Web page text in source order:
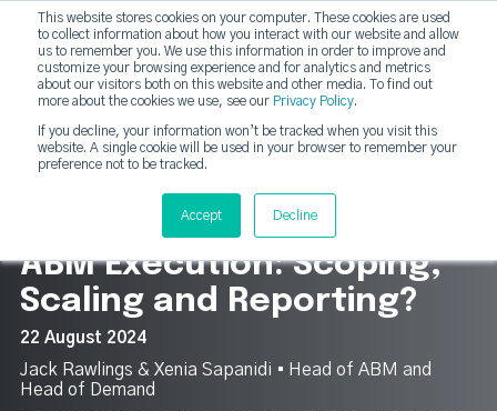
This website stores cookies on your computer. These cookies are used
to collect information about how you interact with our website and allow
us to remember you. We use this information in order to improve and
customize your browsing experience and for analytics and metrics
about our visitors both on this website and other media. To find out
more about the cookies we use, see our Privacy Policy.
If you decline, your information won’t be tracked when you visit this
website. A single cookie will be used in your browser to remember your
preference not to be tracked.
Accept Decline
DashDot
Your monthly dose of Account-based Everything
Subscribe now
strategicabm
ABM Execution: Scoping,
Scaling and Reporting?
22 August 2024
Jack Rawlings & Xenia Sapanidi ▪︎ Head of ABM and
Head of Demand